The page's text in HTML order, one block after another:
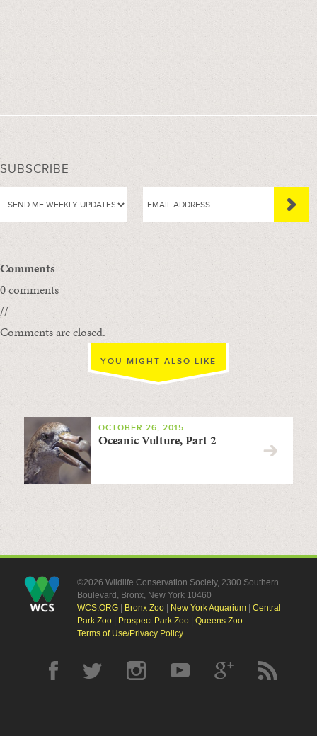
SUBSCRIBE
Comments
0 comments
//
Comments are closed.
YOU MIGHT ALSO LIKE
OCTOBER 26, 2015
Oceanic Vulture, Part 2
©2026 Wildlife Conservation Society, 2300 Southern
Boulevard, Bronx, New York 10460
WCS.ORG| Bronx Zoo| New York Aquarium| Central
Park Zoo| Prospect Park Zoo| Queens Zoo
Terms of Use/Privacy Policy